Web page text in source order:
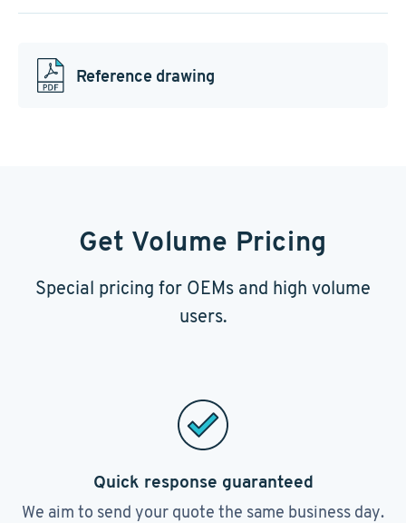
Reference drawing
Get Volume Pricing
Special pricing for OEMs and high volume
users.
Quick response guaranteed
We aim to send your quote the same business day.